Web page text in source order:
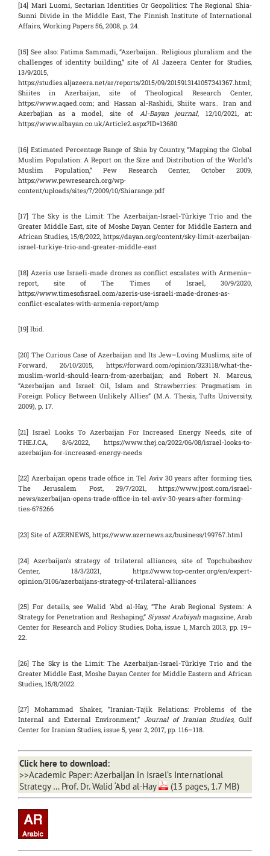
[14] Mari Luomi, Sectarian Identities Or Geopolitics: The Regional Shia-
Sunni Divide in the Middle East, The Finnish Institute of International
Affairs, Working Papers 56, 2008, p. 24.
[15] See also: Fatima Sammadi, “Azerbaijan.. Religious pluralism and the
challenges of identity building,” site of Al Jazeera Center for Studies,
13/9/2015,
https://studies.aljazeera.net/ar/reports/2015/09/2015913141057341367.html;
Shiites in Azerbaijan, site of Theological Research Center,
https://www.aqaed.com; and Hassan al-Rashidi, Shiite wars.. Iran and
Azerbajian as a model, site of Al-Bayan journal, 12/10/2021, at:
https://www.albayan.co.uk/Article2.aspx?ID=13680
[16] Estimated Percentage Range of Shia by Country, “Mapping the Global
Muslim Population: A Report on the Size and Distribution of the World’s
Muslim Population,” Pew Research Center, October 2009,
https://www.pewresearch.org/wp-
content/uploads/sites/7/2009/10/Shiarange.pdf
[17] The Sky is the Limit: The Azerbaijan-Israel-Türkiye Trio and the
Greater Middle East, site of Moshe Dayan Center for Middle Eastern and
African Studies, 15/8/2022, https://dayan.org/content/sky-limit-azerbaijan-
israel-turkiye-trio-and-greater-middle-east
[18] Azeris use Israeli-made drones as conflict escalates with Armenia–
report, site of The Times of Israel, 30/9/2020,
https://www.timesofisrael.com/azeris-use-israeli-made-drones-as-
conflict-escalates-with-armenia-report/amp
[19] Ibid.
[20] The Curious Case of Azerbaijan and Its Jew–Loving Muslims, site of
Forward, 26/10/2015, https://forward.com/opinion/323118/what-the-
muslim-world-should-learn-from-azerbaijan; and Robert N. Marcus,
“Azerbaijan and Israel: Oil, Islam and Strawberries: Pragmatism in
Foreign Policy Between Unlikely Allies” (M.A. Thesis, Tufts University,
2009), p. 17.
[21] Israel Looks To Azerbaijan For Increased Energy Needs, site of
THEJ.CA, 8/6/2022, https://www.thej.ca/2022/06/08/israel-looks-to-
azerbaijan-for-increased-energy-needs
[22] Azerbaijan opens trade office in Tel Aviv 30 years after forming ties,
The Jerusalem Post, 29/7/2021, https://www.jpost.com/israel-
news/azerbaijan-opens-trade-office-in-tel-aviv-30-years-after-forming-
ties-675266
[23] Site of AZERNEWS, https://www.azernews.az/business/199767.html
[24] Azerbaijan’s strategy of trilateral alliances, site of Topchubashov
Center, 18/3/2021, https://www.top-center.org/en/expert-
opinion/3106/azerbaijans-strategy-of-trilateral-alliances
[25] For details, see Walid ‘Abd al-Hay, “The Arab Regional System: A
Strategy for Penetration and Reshaping,” Siyasat Arabiyahmagazine, Arab
Center for Research and Policy Studies, Doha, issue 1, March 2013, pp. 19–
22.
[26] The Sky is the Limit: The Azerbaijan-Israel-Türkiye Trio and the
Greater Middle East, Moshe Dayan Center for Middle Eastern and African
Studies, 15/8/2022.
[27] Mohammad Shaker, “Iranian-Tajik Relations: Problems of the
Internal and External Environment,” Journal of Iranian Studies, Gulf
Center for Iranian Studies, issue 5, year 2, 2017, pp. 116–118.
Click here to download:
>>Academic Paper: Azerbaijan in Israel’s International
Strategy … Prof. Dr. Walid ‘Abd al-Hay
(13 pages, 1.7 MB)